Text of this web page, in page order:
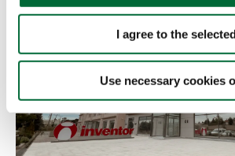
I agree to the selected
Use necessary cookies